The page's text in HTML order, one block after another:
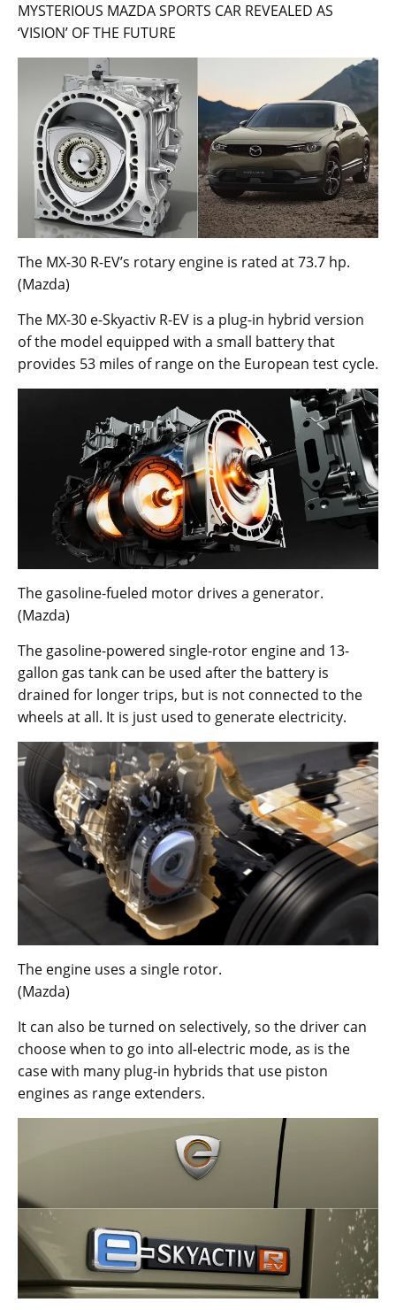
MYSTERIOUS MAZDA SPORTS CAR REVEALED AS
‘VISION’ OF THE FUTURE
The MX-30 R-EV’s rotary engine is rated at 73.7 hp.
(Mazda)
The MX-30 e-Skyactiv R-EV is a plug-in hybrid version
of the model equipped with a small battery that
provides 53 miles of range on the European test cycle.
The gasoline-fueled motor drives a generator.
(Mazda)
The gasoline-powered single-rotor engine and 13-
gallon gas tank can be used after the battery is
drained for longer trips, but is not connected to the
wheels at all. It is just used to generate electricity.
The engine uses a single rotor.
(Mazda)
It can also be turned on selectively, so the driver can
choose when to go into all-electric mode, as is the
case with many plug-in hybrids that use piston
engines as range extenders.